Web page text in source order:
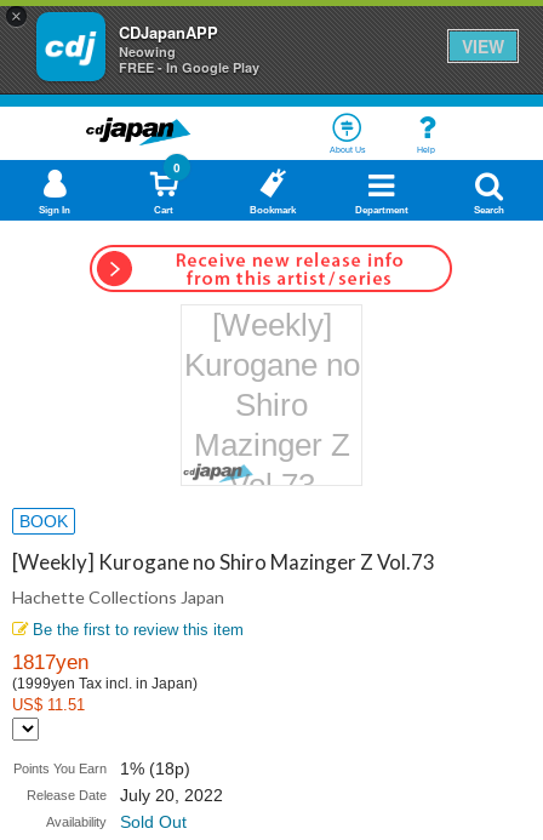
×
CDJapanAPP
Neowing
FREE - In Google Play
VIEW
About Us Help
Sign In Cart
0
Bookmark Department Search
[Weekly]
Kurogane no
Shiro
Mazinger Z
Vol.73
Collections
BOOK
[Weekly] Kurogane no Shiro Mazinger Z Vol.73
Hachette Collections Japan
Be the first to review this item
1817yen
(1999yen Tax incl. in Japan)
US$ 11.51
Points You Earn 1% (18p)
Release Date July 20, 2022
Availability Sold Out